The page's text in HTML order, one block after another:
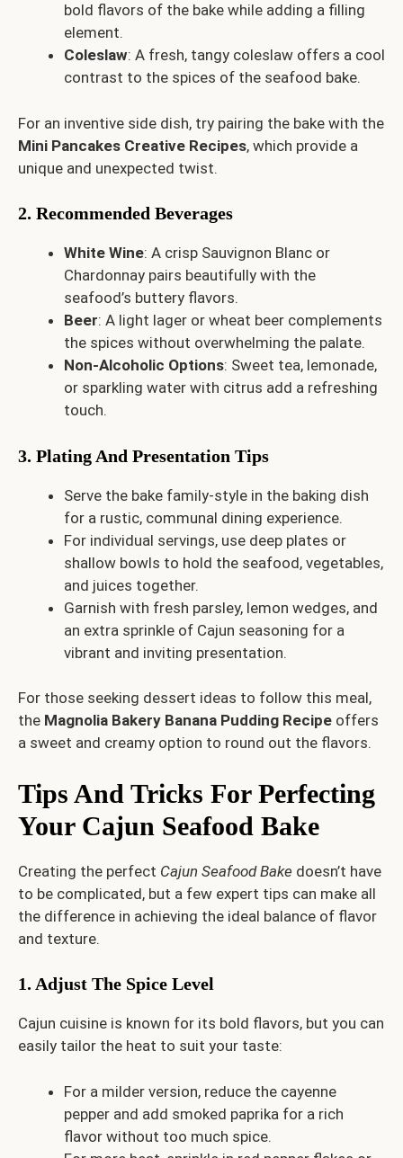
bold flavors of the bake while adding a filling
element.
Coleslaw: A fresh, tangy coleslaw offers a cool
contrast to the spices of the seafood bake.
For an inventive side dish, try pairing the bake with the
Mini Pancakes Creative Recipes, which provide a
unique and unexpected twist.
2. Recommended Beverages
White Wine: A crisp Sauvignon Blanc or
Chardonnay pairs beautifully with the
seafood’s buttery flavors.
Beer: A light lager or wheat beer complements
the spices without overwhelming the palate.
Non-Alcoholic Options: Sweet tea, lemonade,
or sparkling water with citrus add a refreshing
touch.
3. Plating And Presentation Tips
Serve the bake family-style in the baking dish
for a rustic, communal dining experience.
For individual servings, use deep plates or
shallow bowls to hold the seafood, vegetables,
and juices together.
Garnish with fresh parsley, lemon wedges, and
an extra sprinkle of Cajun seasoning for a
vibrant and inviting presentation.
For those seeking dessert ideas to follow this meal,
the Magnolia Bakery Banana Pudding Recipe offers
a sweet and creamy option to round out the flavors.
Tips And Tricks For Perfecting
Your Cajun Seafood Bake
Creating the perfect Cajun Seafood Bake doesn’t have
to be complicated, but a few expert tips can make all
the difference in achieving the ideal balance of flavor
and texture.
1. Adjust The Spice Level
Cajun cuisine is known for its bold flavors, but you can
easily tailor the heat to suit your taste:
For a milder version, reduce the cayenne
pepper and add smoked paprika for a rich
flavor without too much spice.